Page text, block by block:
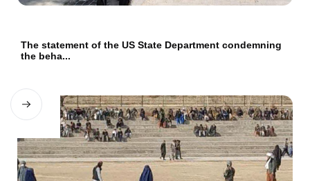
The statement of the US State Department condemning
the beha...